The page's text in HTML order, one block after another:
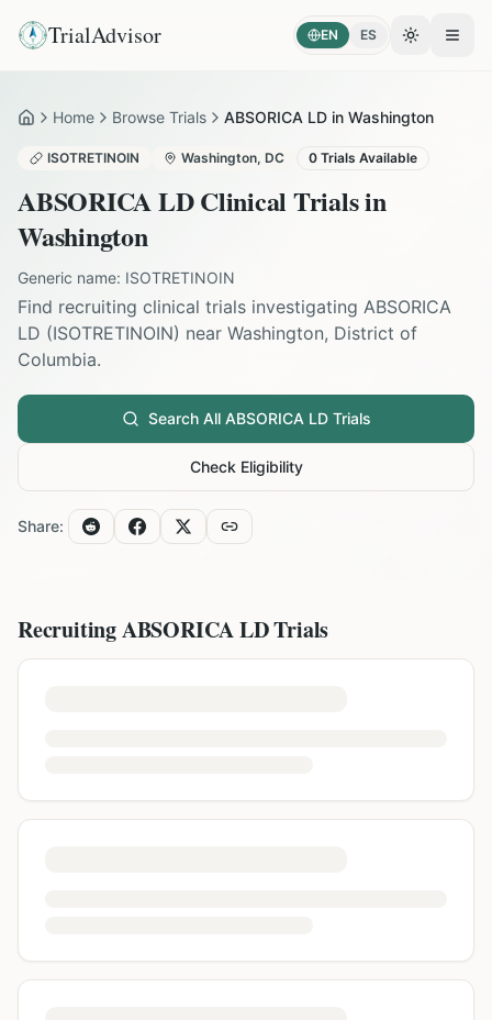
TrialAdvisor EN ES Toggle
HomeHome Browse Trials ABSORICA LD in Washington
ISOTRETINOIN Washington, DC 0 Trials Available
ABSORICA LDClinical Trials in
Washington
Generic name: ISOTRETINOIN
Find recruiting clinical trials investigating ABSORICA
LD (ISOTRETINOIN) near Washington, District of
Columbia.
Search All ABSORICA LDTrials
Check Eligibility
Share:
RecruitingABSORICA LDTrials